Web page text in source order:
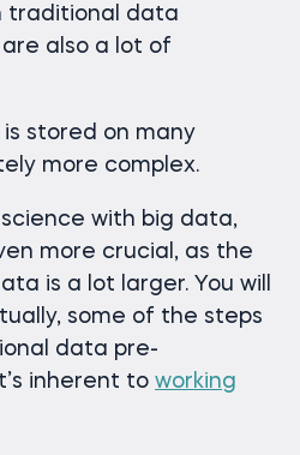
traditional data
also a lot of
stored on many
more complex.
with big data,
more crucial, as the
is a lot larger. You will
some of the steps
data pre-
inherent to working